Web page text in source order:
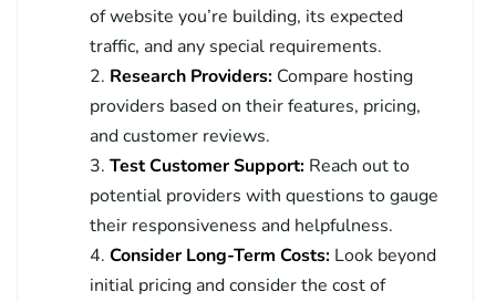
of website you’re building, its expected
traffic, and any special requirements.
Research Providers: Compare hosting
providers based on their features, pricing,
and customer reviews.
Test Customer Support: Reach out to
potential providers with questions to gauge
their responsiveness and helpfulness.
Consider Long-Term Costs: Look beyond
initial pricing and consider the cost of